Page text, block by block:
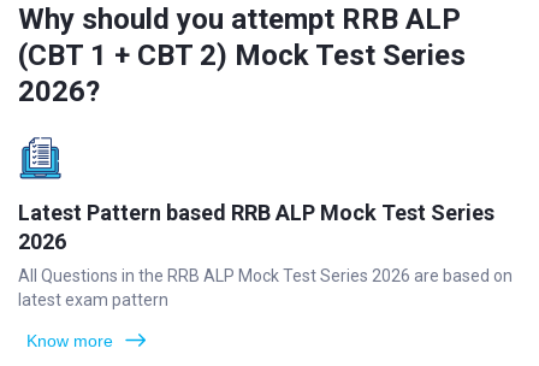
Why should you attempt RRB ALP
(CBT 1 + CBT 2) Mock Test Series
2026?
Latest Pattern based RRB ALP Mock Test Series
2026
All Questions in the RRB ALP Mock Test Series 2026 are based on
latest exam pattern
Know more